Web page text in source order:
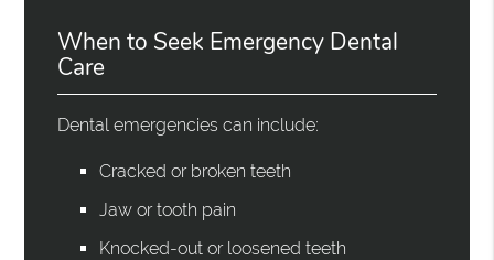
When to Seek Emergency Dental
Care
Dental emergencies can include:
Cracked or broken teeth
Jaw or tooth pain
Knocked-out or loosened teeth